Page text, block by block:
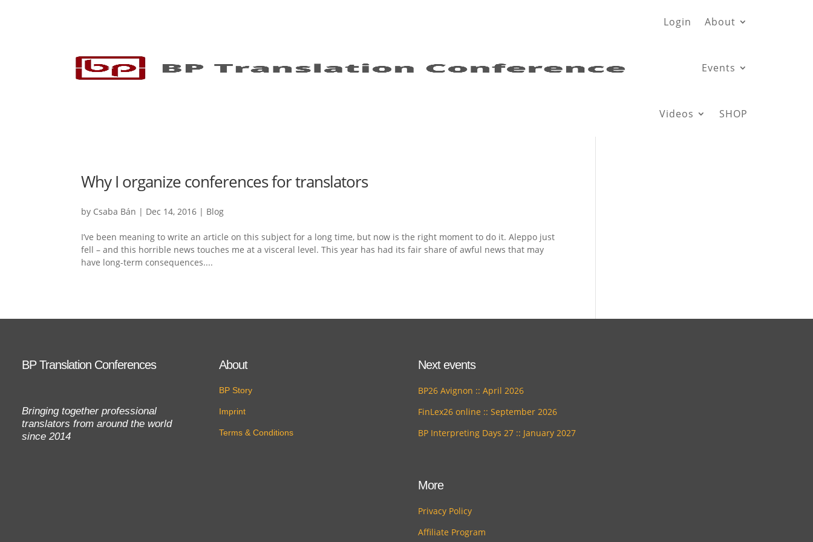
Login About
Events
Videos SHOP
Why I organize conferences for translators
by Csaba Bán | Dec 14, 2016 | Blog
I’ve been meaning to write an article on this subject for a long time, but now is the right moment to do it. Aleppo just
fell – and this horrible news touches me at a visceral level. This year has had its fair share of awful news that may
have long-term consequences....
BP Translation Conferences
Bringing together professional
translators from around the world
since 2014
About
BP Story
Imprint
Terms & Conditions
Next events
BP26 Avignon :: April 2026
FinLex26 online :: September 2026
BP Interpreting Days 27 :: January 2027
More
Privacy Policy
Affiliate Program